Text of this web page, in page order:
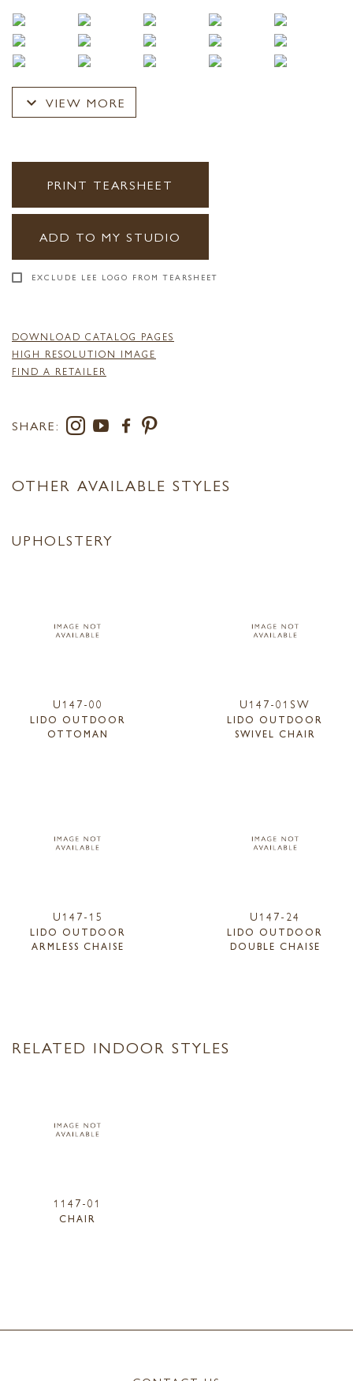
expand_more VIEW MORE
PRINT TEARSHEET
ADD TO MY STUDIO
EXCLUDE LEE LOGO FROM TEARSHEET
DOWNLOAD CATALOG PAGES
HIGH RESOLUTION IMAGE
FIND A RETAILER
SHARE:
OTHER AVAILABLE STYLES
UPHOLSTERY
U147-00
LIDO OUTDOOR
OTTOMAN
U147-01SW
LIDO OUTDOOR
SWIVEL CHAIR
U147-15
LIDO OUTDOOR
ARMLESS CHAISE
U147-24
LIDO OUTDOOR
DOUBLE CHAISE
RELATED INDOOR STYLES
1147-01
CHAIR